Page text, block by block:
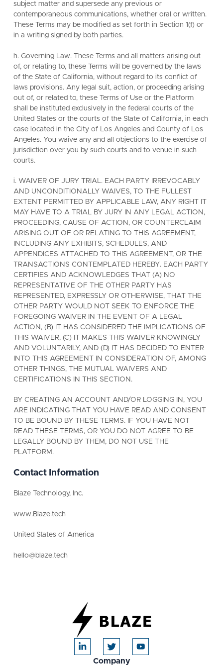
subject matter and supersede any previous or
contemporaneous communications, whether oral or written.
These Terms may be modified as set forth in Section 1(f) or
in a writing signed by both parties.
h. Governing Law. These Terms and all matters arising out
of, or relating to, these Terms will be governed by the laws
of the State of California, without regard to its conflict of
laws provisions. Any legal suit, action, or proceeding arising
out of, or related to, these Terms of Use or the Platform
shall be instituted exclusively in the federal courts of the
United States or the courts of the State of California, in each
case located in the City of Los Angeles and County of Los
Angeles. You waive any and all objections to the exercise of
jurisdiction over you by such courts and to venue in such
courts.
i. WAIVER OF JURY TRIAL. EACH PARTY IRREVOCABLY
AND UNCONDITIONALLY WAIVES, TO THE FULLEST
EXTENT PERMITTED BY APPLICABLE LAW, ANY RIGHT IT
MAY HAVE TO A TRIAL BY JURY IN ANY LEGAL ACTION,
PROCEEDING, CAUSE OF ACTION, OR COUNTERCLAIM
ARISING OUT OF OR RELATING TO THIS AGREEMENT,
INCLUDING ANY EXHIBITS, SCHEDULES, AND
APPENDICES ATTACHED TO THIS AGREEMENT, OR THE
TRANSACTIONS CONTEMPLATED HEREBY. EACH PARTY
CERTIFIES AND ACKNOWLEDGES THAT (A) NO
REPRESENTATIVE OF THE OTHER PARTY HAS
REPRESENTED, EXPRESSLY OR OTHERWISE, THAT THE
OTHER PARTY WOULD NOT SEEK TO ENFORCE THE
FOREGOING WAIVER IN THE EVENT OF A LEGAL
ACTION, (B) IT HAS CONSIDERED THE IMPLICATIONS OF
THIS WAIVER, (C) IT MAKES THIS WAIVER KNOWINGLY
AND VOLUNTARILY, AND (D) IT HAS DECIDED TO ENTER
INTO THIS AGREEMENT IN CONSIDERATION OF, AMONG
OTHER THINGS, THE MUTUAL WAIVERS AND
CERTIFICATIONS IN THIS SECTION.
BY CREATING AN ACCOUNT AND/OR LOGGING IN, YOU
ARE INDICATING THAT YOU HAVE READ AND CONSENT
TO BE BOUND BY THESE TERMS. IF YOU HAVE NOT
READ THESE TERMS, OR YOU DO NOT AGREE TO BE
LEGALLY BOUND BY THEM, DO NOT USE THE
PLATFORM.
Contact Information
Blaze Technology, Inc.
www.Blaze.tech
United States of America
hello@blaze.tech
Company